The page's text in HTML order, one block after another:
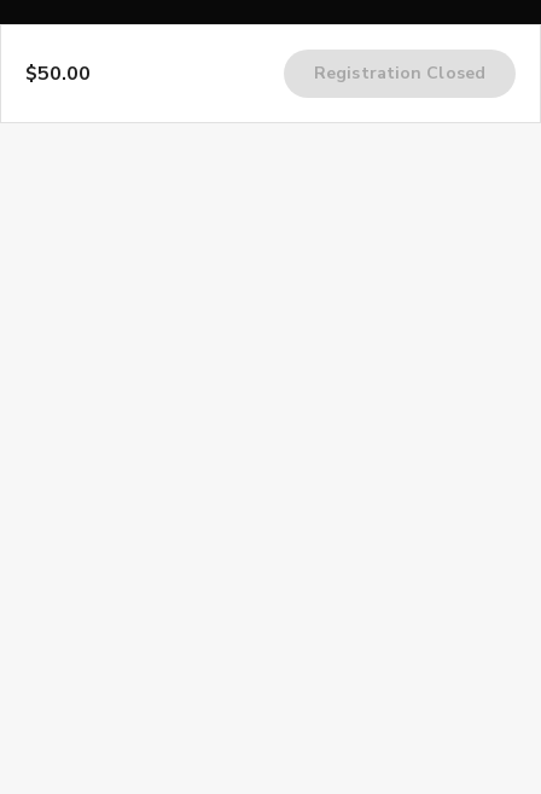
$50.00 Registration Closed
Stories
Shop